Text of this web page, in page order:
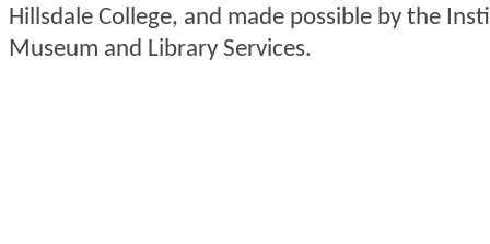
Hillsdale College, and made possible by the
Museum and Library Services.